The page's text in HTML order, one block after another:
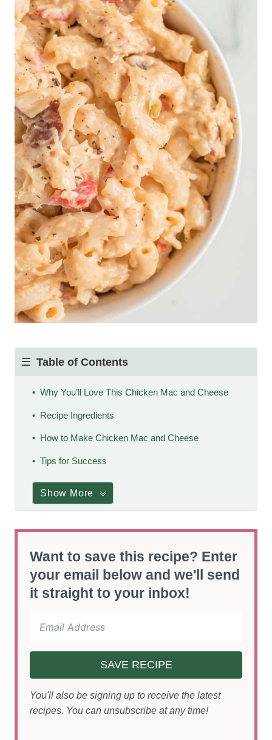
Table of Contents
Why You’ll Love This Chicken Mac and Cheese
Recipe Ingredients
How to Make Chicken Mac and Cheese
Tips for Success
Show More
Want to save this recipe? Enter
your email below and we'll send
it straight to your inbox!
SAVE RECIPE
You'll also be signing up to receive the latest
recipes. You can unsubscribe at any time!